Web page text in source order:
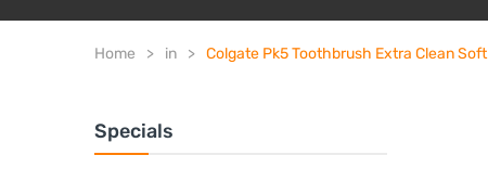
Home in Colgate Pk5 Toothbrush Extra Clean Soft
Specials